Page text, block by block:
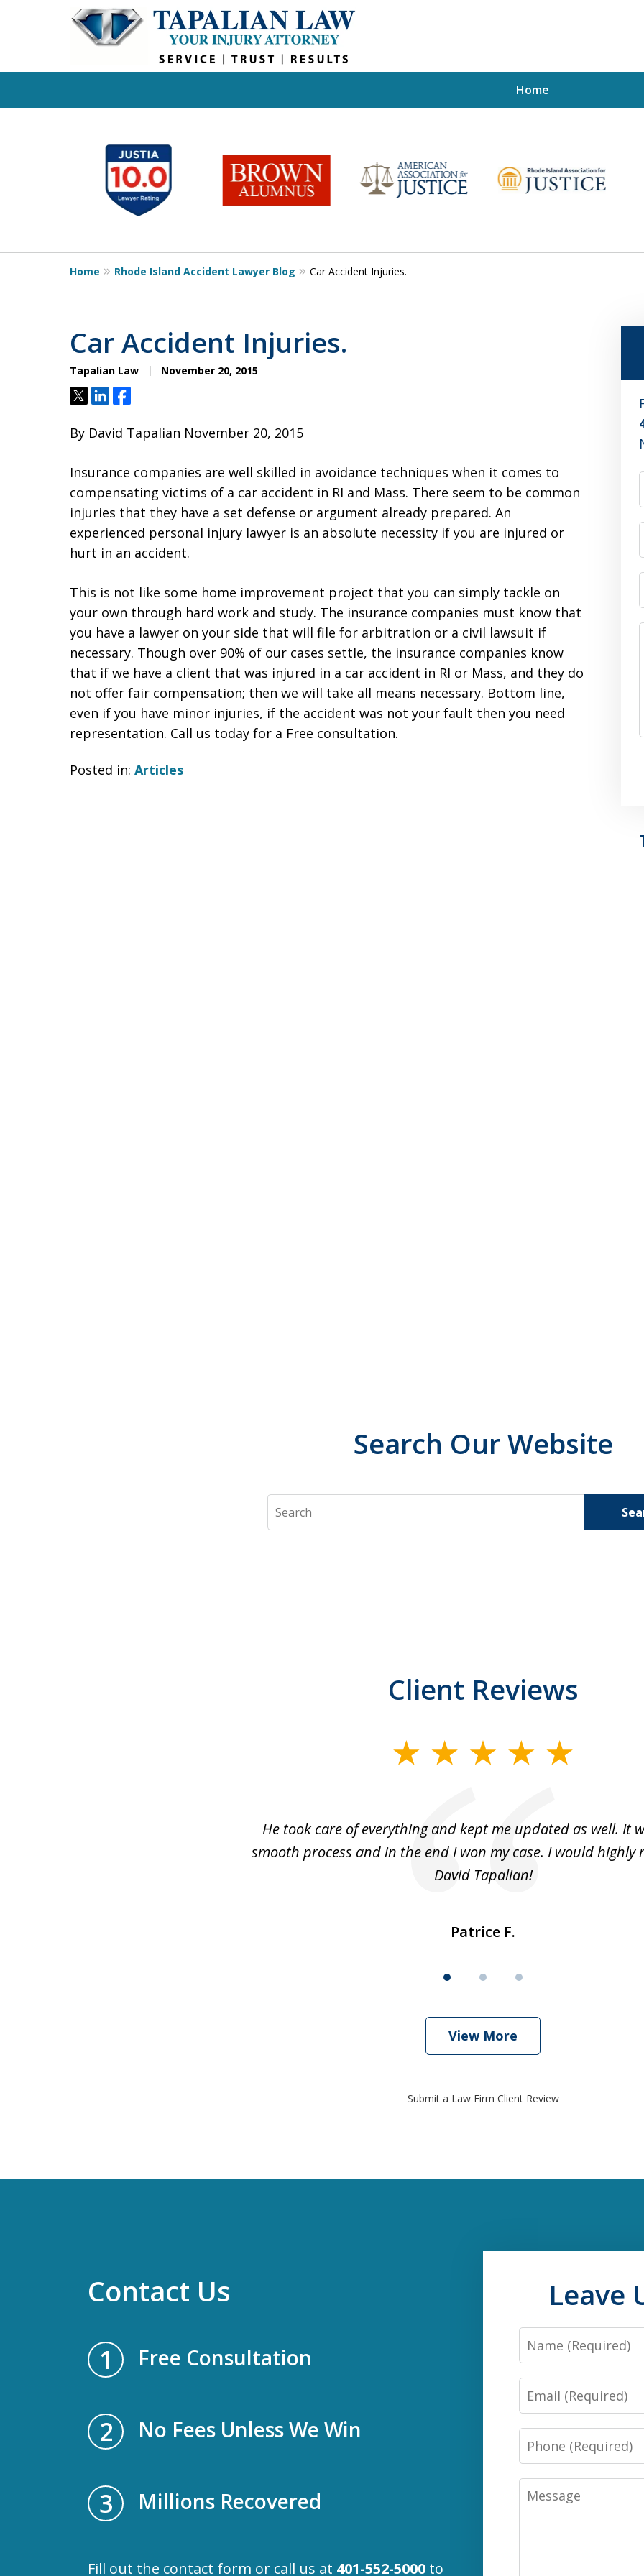
Home
6
Home Rhode Island Accident Lawyer Blog Car Accident Injuries.
Car Accident Injuries.
Tapalian Law November 20, 2015
TweetShareShare
By David Tapalian November 20, 2015
Insurance companies are well skilled in avoidance techniques when it comes to
compensating victims of a car accident in RI and Mass. There seem to be common
injuries that they have a set defense or argument already prepared. An
experienced personal injury lawyer is an absolute necessity if you are injured or
hurt in an accident.
This is not like some home improvement project that you can simply tackle on
your own through hard work and study. The insurance companies must know that
you have a lawyer on your side that will file for arbitration or a civil lawsuit if
necessary. Though over 90% of our cases settle, the insurance companies know
that if we have a client that was injured in a car accident in RI or Mass, and they do
not offer fair compensation; then we will take all means necessary. Bottom line,
even if you have minor injuries, if the accident was not your fault then you need
representation. Call us today for a Free consultation.
Posted in: Articles
Search Our Website
Search
Client Reviews
He took care of everything and kept me updated as well. It
smooth process and in the end I won my case. I would highly
David Tapalian!
Patrice F.
View More
Submit a Law Firm Client Review
Contact Us
1 Free Consultation
2 No Fees Unless We Win
3 Millions Recovered
Fill out the contact form or call us at 401-552-5000 to
Leave
Name
Email
Phone
Message